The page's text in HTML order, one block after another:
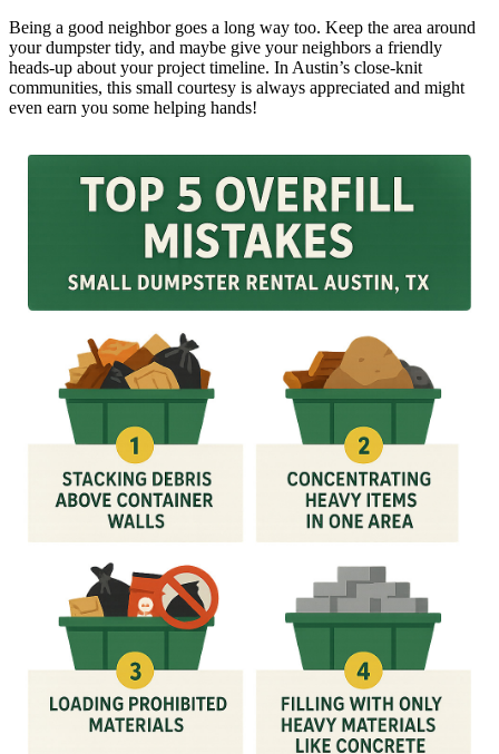
Being a good neighbor goes a long way too. Keep the area around
your dumpster tidy, and maybe give your neighbors a friendly
heads-up about your project timeline. In Austin’s close-knit
communities, this small courtesy is always appreciated and might
even earn you some helping hands!